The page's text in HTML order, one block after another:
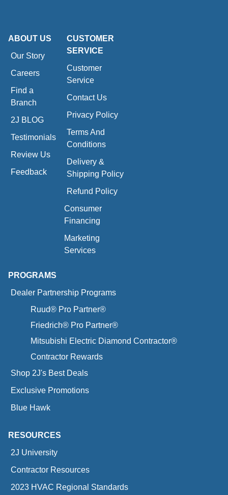
ABOUT US
Our Story
Careers
Find a
Branch
2J BLOG
Testimonials
Review Us
Feedback
CUSTOMER
SERVICE
Customer
Service
Contact Us
Privacy Policy
Terms And
Conditions
Delivery &
Shipping Policy
Refund Policy
Consumer
Financing
Marketing
Services
PROGRAMS
Dealer Partnership Programs
Ruud® Pro Partner®
Friedrich® Pro Partner®
Mitsubishi Electric Diamond Contractor®
Contractor Rewards
Shop 2J's Best Deals
Exclusive Promotions
Blue Hawk
RESOURCES
2J University
Contractor Resources
2023 HVAC Regional Standards